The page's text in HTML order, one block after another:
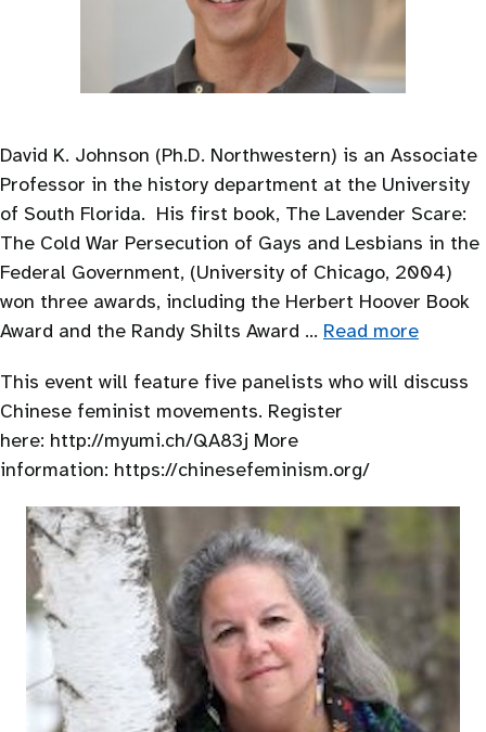
David K. Johnson (Ph.D. Northwestern) is an Associate
Professor in the history department at the University
of South Florida. His first book, The Lavender Scare:
The Cold War Persecution of Gays and Lesbians in the
Federal Government, (University of Chicago, 2004)
won three awards, including the Herbert Hoover Book
Award and the Randy Shilts Award … Read more
This event will feature five panelists who will discuss
Chinese feminist movements. Register
here: http://myumi.ch/QA83j More
information: https://chinesefeminism.org/